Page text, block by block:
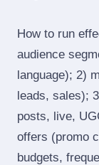
How to run
audience
language); 2)
leads, sales);
posts, live,
offers (promo
budgets,